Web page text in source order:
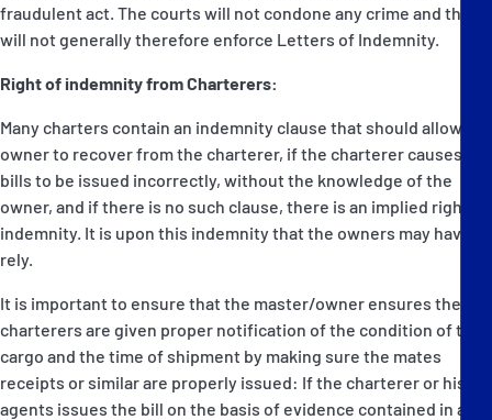
fraudulent act. The courts will not condone any crime and they
will not generally therefore enforce Letters of Indemnity.
Right of indemnity from Charterers:
Many charters contain an indemnity clause that should allow the
owner to recover from the charterer, if the charterer causes the
bills to be issued incorrectly, without the knowledge of the
owner, and if there is no such clause, there is an implied right of
indemnity. It is upon this indemnity that the owners may have to
rely.
It is important to ensure that the master/owner ensures the
charterers are given proper notification of the condition of the
cargo and the time of shipment by making sure the mates
receipts or similar are properly issued: If the charterer or his
agents issues the bill on the basis of evidence contained in a